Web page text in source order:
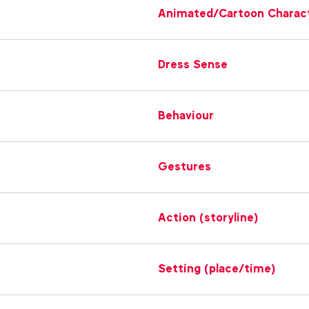
Animated/Cartoon
Dress Sense
Behaviour
Gestures
Action (storyline)
Setting (place/time)